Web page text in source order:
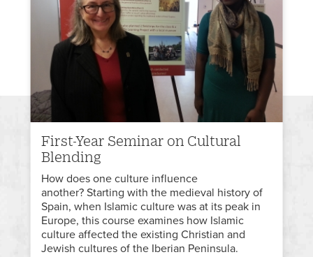
First-Year Seminar on Cultural
Blending
How does one culture influence
another? Starting with the medieval history of
Spain, when Islamic culture was at its peak in
Europe, this course examines how Islamic
culture affected the existing Christian and
Jewish cultures of the Iberian Peninsula.